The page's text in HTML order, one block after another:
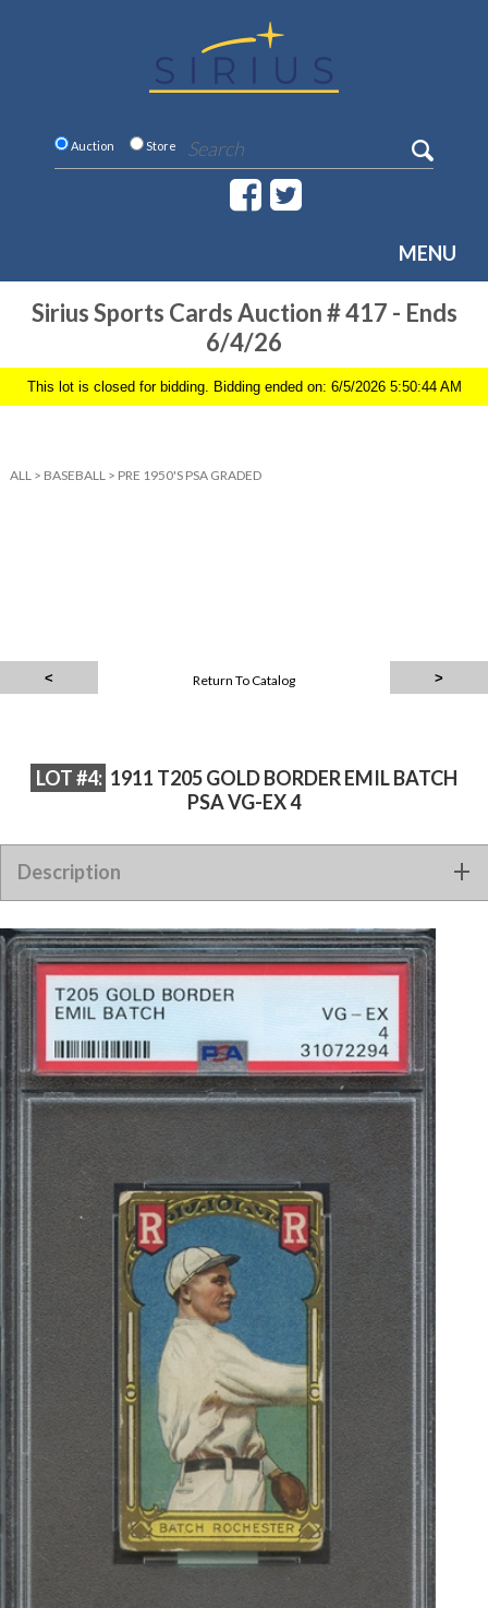
Auction Store
MENU
Sirius Sports Cards Auction # 417 - Ends
6/4/26
This lot is closed for bidding. Bidding ended on: 6/5/2026 5:50:44 AM
ALL > BASEBALL > PRE 1950'S PSA GRADED
Return To Catalog
LOT #4: 1911 T205 GOLD BORDER EMIL BATCH
PSA VG-EX 4
Description
1911 T205 GOLD BORDER EMIL BATCH PSA VG-EX 4